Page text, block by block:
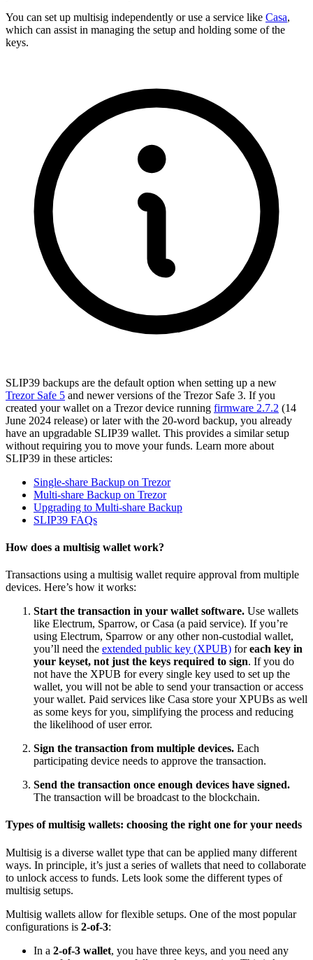
You can set up multisig independently or use a service like Casa,
which can assist in managing the setup and holding some of the
keys.
SLIP39 backups are the default option when setting up a new
Trezor Safe 5 and newer versions of the Trezor Safe 3. If you
created your wallet on a Trezor device running firmware 2.7.2 (14
June 2024 release) or later with the 20-word backup, you already
have an upgradable SLIP39 wallet. This provides a similar setup
without requiring you to move your funds. Learn more about
SLIP39 in these articles:
Single-share Backup on Trezor
Multi-share Backup on Trezor
Upgrading to Multi-share Backup
SLIP39 FAQs
How does a multisig wallet work?
Transactions using a multisig wallet require approval from multiple
devices. Here’s how it works:
Start the transaction in your wallet software. Use wallets
like Electrum, Sparrow, or Casa (a paid service). If you’re
using Electrum, Sparrow or any other non-custodial wallet,
you’ll need the extended public key (XPUB) foreach key in
your keyset, not just the keys required to sign. If you do
not have the XPUB for every single key used to set up the
wallet, you will not be able to send your transaction or access
your wallet. Paid services like Casa store your XPUBs as well
as some keys for you, simplifying the process and reducing
the likelihood of user error.
Sign the transaction from multiple devices. Each
participating device needs to approve the transaction.
Send the transaction once enough devices have signed.
The transaction will be broadcast to the blockchain.
Types of multisig wallets: choosing the right one for your needs
Multisig is a diverse wallet type that can be applied many different
ways. In principle, it’s just a series of wallets that need to collaborate
to unlock access to funds. Lets look some the different types of
multisig setups.
Multisig wallets allow for flexible setups. One of the most popular
configurations is 2-of-3:
In a 2-of-3 wallet, you have three keys, and you need any